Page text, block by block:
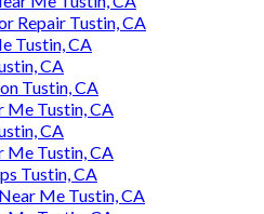
Repair Tustin, CA
Tustin, CA
CA
Tustin, CA
Me Tustin, CA
CA
Me Tustin, CA
Tustin, CA
Me Tustin, CA